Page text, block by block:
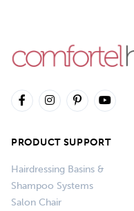
PRODUCT SUPPORT
Hairdressing Basins &
Shampoo Systems
Salon Chair